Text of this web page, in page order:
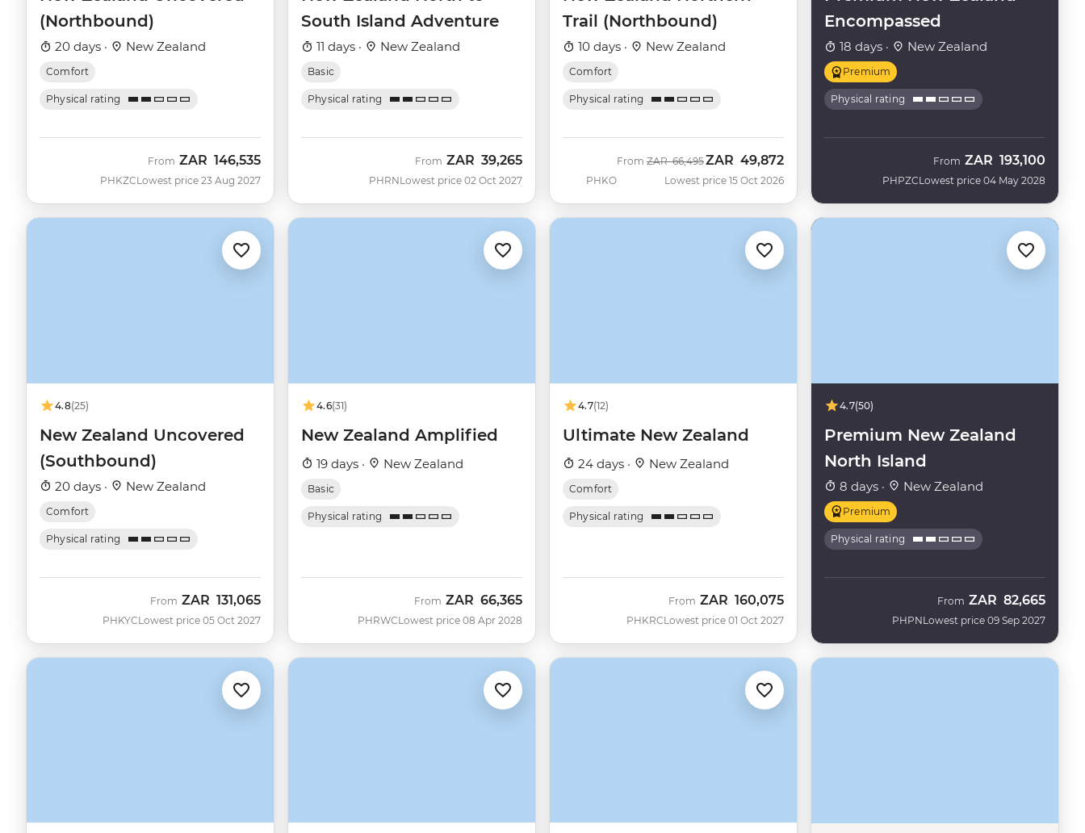
(Northbound)
20 days · New Zealand
Comfort
Physical rating
PHKZC
From ZAR 146,535
Lowest price 23 Aug 2027
South Island Adventure
11 days · New Zealand
Basic
Physical rating
PHRN
From ZAR 39,265
Lowest price 02 Oct 2027
Trail (Northbound)
10 days · New Zealand
Comfort
Physical rating
PHKO
From Was
ZAR 66,495Now
ZAR 49,872
Lowest price 15 Oct 2026
Encompassed
18 days · New Zealand
Premium
Physical rating
PHPZC
From ZAR 193,100
Lowest price 04 May 2028
4.8(25)
New Zealand Uncovered
(Southbound)
20 days · New Zealand
Comfort
Physical rating
PHKYC
From ZAR 131,065
Lowest price 05 Oct 2027
4.6(31)
New Zealand Amplified
19 days · New Zealand
Basic
Physical rating
PHRWC
From ZAR 66,365
Lowest price 08 Apr 2028
4.7(12)
Ultimate New Zealand
24 days · New Zealand
Comfort
Physical rating
PHKRC
From ZAR 160,075
Lowest price 01 Oct 2027
4.7(50)
Premium New Zealand
North Island
8 days · New Zealand
Premium
Physical rating
PHPN
From ZAR 82,665
Lowest price 09 Sep 2027